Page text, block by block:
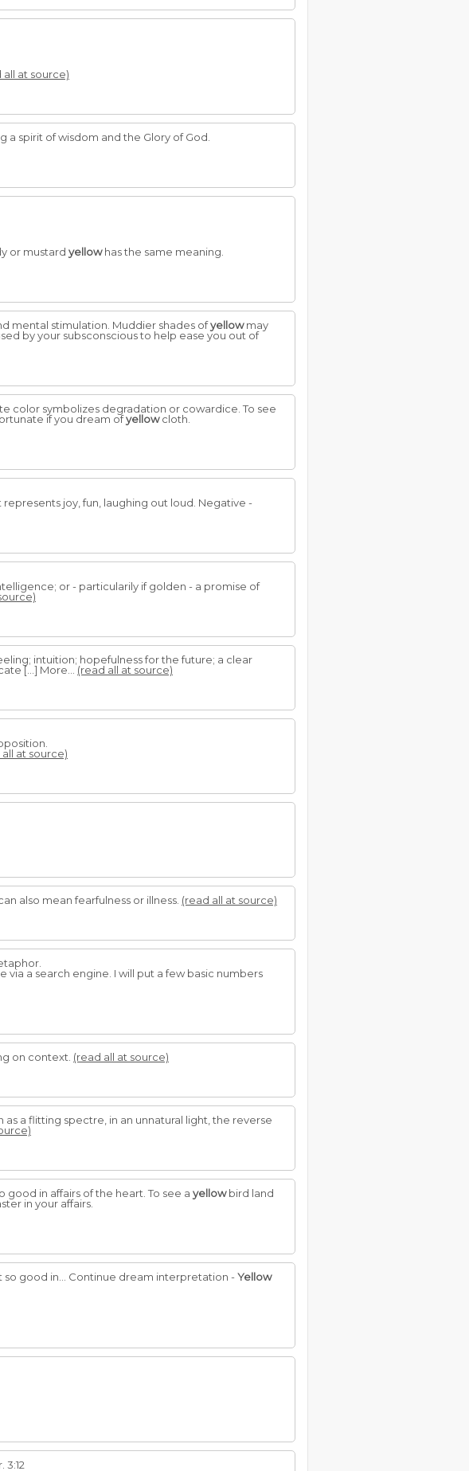
all at source)
spirit of wisdom and the Glory of God.
or mustard yellowhas the same meaning.
mental stimulation. Muddier shades ofyellowmay
by your subsconscious to help ease you out of
color symbolizes degradation or cowardice. To see
if you dream ofyellowcloth.
joy, fun, laughing out loud. Negative -
or - particularily if golden - a promise of
intuition; hopefulness for the future; a clear
[…] More... (read all at source)
at source)
also mean fearfulness or illness. (read all at source)
a search engine. I will put a few basic numbers
on context. (read all at source)
a flitting spectre, in an unnatural light, the reverse
in affairs of the heart. To see a yellowbird land
in your affairs.
good in... Continue dream interpretation -Yellow
3:12